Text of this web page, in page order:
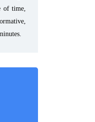
of time,